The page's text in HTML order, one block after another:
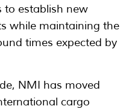
to establish new
while maintaining the
times expected by
NMI has moved
cargo